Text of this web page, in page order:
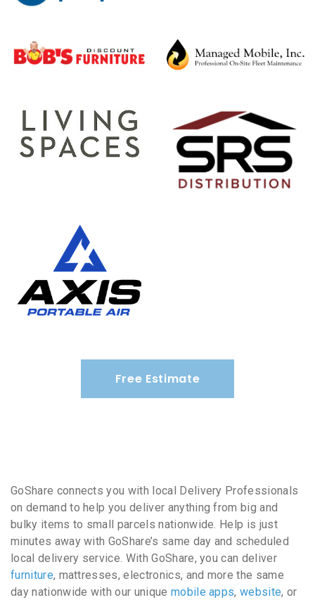
Free Estimate
GoShare connects you with local Delivery Professionals
on demand to help you deliver anything from big and
bulky items to small parcels nationwide. Help is just
minutes away with GoShare’s same day and scheduled
local delivery service. With GoShare, you can deliver
furniture, mattresses, electronics, and more the same
day nationwide with our unique mobile apps,website, or